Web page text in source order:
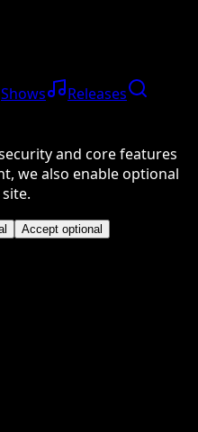
Shows
Releases
and core features
we also enable optional
Accept optional